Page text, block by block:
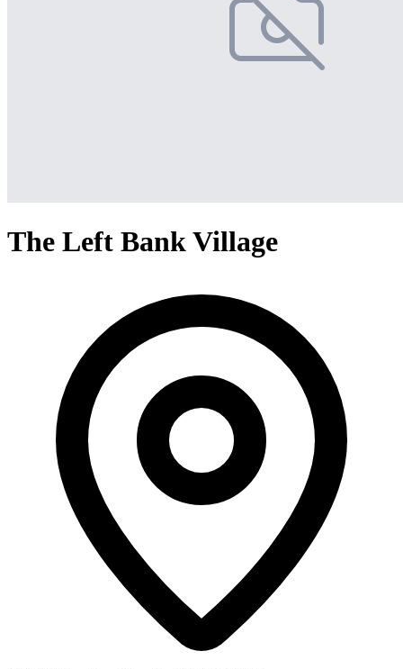
The Left Bank Village